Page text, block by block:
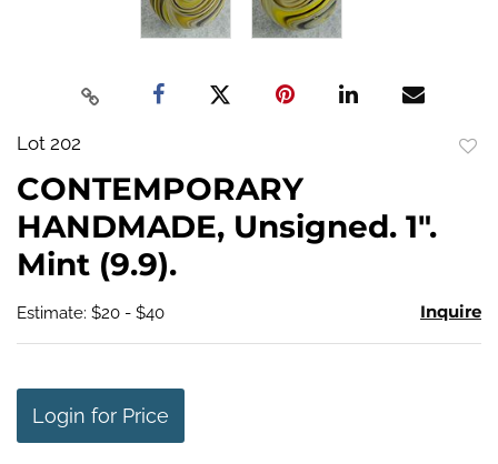
Lot 202
CONTEMPORARY
HANDMADE, Unsigned. 1".
Mint (9.9).
Estimate: $20 - $40 Inquire
Login for Price